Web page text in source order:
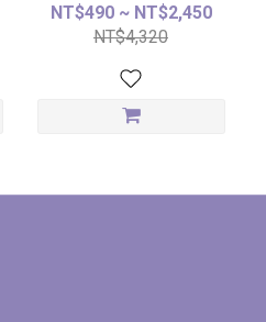
NT$490 ~ NT$2,450
NT$4,320